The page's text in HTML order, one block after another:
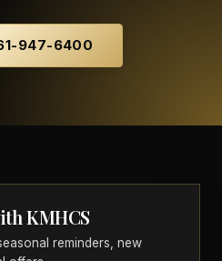
947-6400
KMHCS
reminders, new